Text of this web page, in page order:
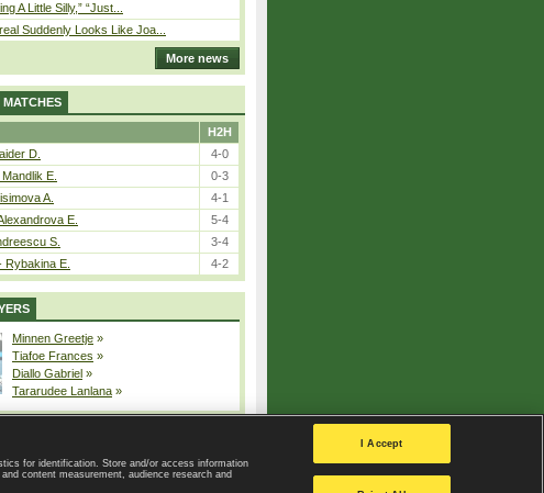
A Little Silly,” “Just...
Suddenly Looks Like Joa...
More news
H2H
D.
4-0
E.
0-3
A.
4-1
E.
5-4
S.
3-4
Rybakina E.
4-2
Minnen Greetje »
Tiafoe Frances »
Diallo Gabriel »
Tararudee Lanlana »
use | Privacy Policy |
Privacy settings
for identification. Store and/or access information
content measurement, audience research and
I Accept